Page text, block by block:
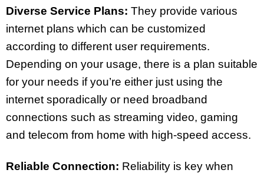
Diverse Service Plans: They provide various
internet plans which can be customized
according to different user requirements.
Depending on your usage, there is a plan suitable
for your needs if you’re either just using the
internet sporadically or need broadband
connections such as streaming video, gaming
and telecom from home with high-speed access.
Reliable Connection: Reliability is key when